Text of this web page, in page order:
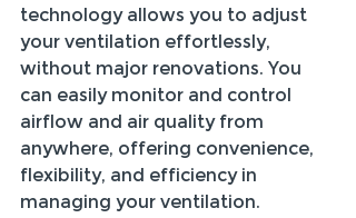
technology allows you to adjust
your ventilation effortlessly,
without major renovations. You
can easily monitor and control
airflow and air quality from
anywhere, offering convenience,
flexibility, and efficiency in
managing your ventilation.